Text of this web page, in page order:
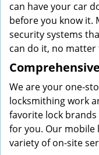
can have your car
before you know it.
security systems
can do it, no
We are your one-
locksmithing work
favorite lock
for you. Our mobile
variety of on-site